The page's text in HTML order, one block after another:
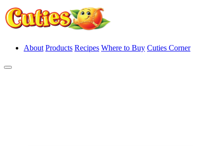
About Products Recipes Where to Buy Cuties Corner